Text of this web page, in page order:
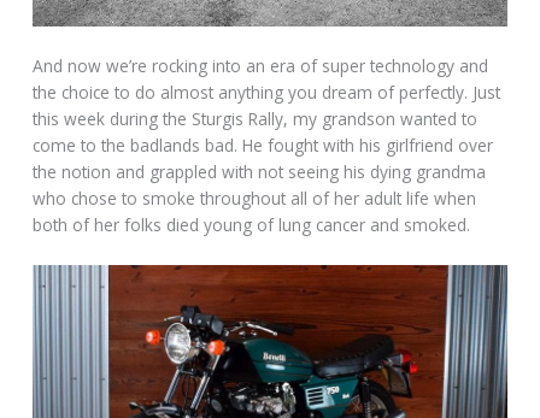
And now we’re rocking into an era of super technology and
the choice to do almost anything you dream of perfectly. Just
this week during the Sturgis Rally, my grandson wanted to
come to the badlands bad. He fought with his girlfriend over
the notion and grappled with not seeing his dying grandma
who chose to smoke throughout all of her adult life when
both of her folks died young of lung cancer and smoked.